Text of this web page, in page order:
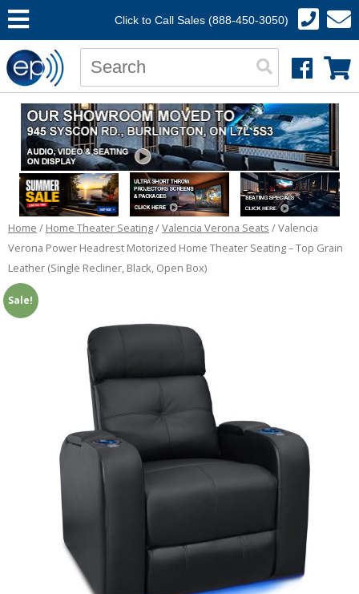
Click to Call Sales (888-450-3050)
Home / Home Theater Seating/Valencia Verona Seats / Valencia
Verona Power Headrest Motorized Home Theater Seating – Top Grain
Leather (Single Recliner, Black, Open Box)
Sale!